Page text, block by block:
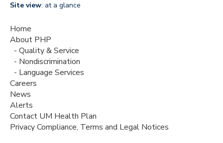
Site view: at a glance
Home
About PHP
Quality & Service
Nondiscrimination
Language Services
Careers
News
Alerts
Contact UM Health Plan
Privacy Compliance, Terms and Legal Notices